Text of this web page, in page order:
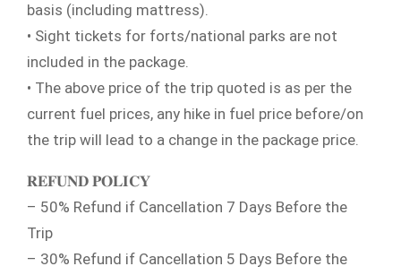
basis (including mattress).
• Sight tickets for forts/national parks are not
included in the package.
• The above price of the trip quoted is as per the
current fuel prices, any hike in fuel price before/on
the trip will lead to a change in the package price.
𝐑𝐄𝐅𝐔𝐍𝐃 𝐏𝐎𝐋𝐈𝐂𝐘
– 50% Refund if Cancellation 7 Days Before the
Trip
– 30% Refund if Cancellation 5 Days Before the